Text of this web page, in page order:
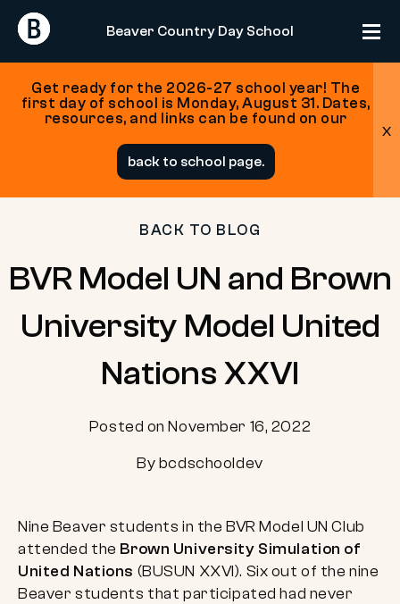
Return
Home
Beaver Country Day School
Return
Home
Get ready for the 2026-27 school year! The
first day of school is Monday, August 31. Dates,
resources, and links can be found on our
back to school page.
x
BACK TO BLOG
BVR Model UN and Brown
University Model United
Nations XXVI
Posted on November 16, 2022
By bcdschooldev
Nine Beaver students in the BVR Model UN Club
attended the Brown University Simulation of
United Nations (BUSUN XXVI). Six out of the nine
Beaver students that participated had never